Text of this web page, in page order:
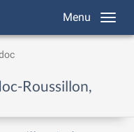
Menu
Roussillon,